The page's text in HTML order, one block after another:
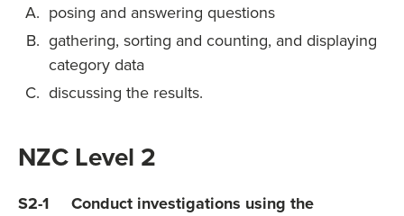
posing and answering questions
gathering, sorting and counting, and displaying
category data
discussing the results.
NZC Level 2
S2-1 Conduct investigations using the